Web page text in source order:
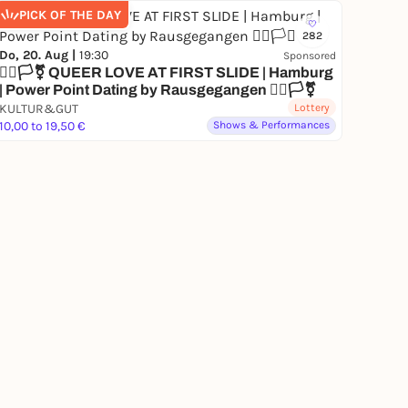
PICK OF THE DAY
282
Do, 20. Aug | 19:30 Sponsored
🏳️‍🌈🏳️‍⚧️ QUEER LOVE AT FIRST SLIDE | Hamburg
| Power Point Dating by Rausgegangen 🏳️‍🌈🏳️‍⚧️
KULTUR&GUT
10,00 to 19,50 €
Lottery
Shows & Performances